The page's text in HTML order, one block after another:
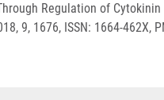
Regulation of Cytokinin
9, 1676, ISSN: 1664-462X,